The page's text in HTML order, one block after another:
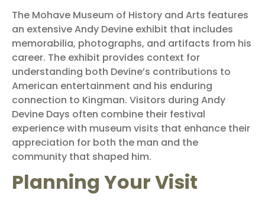
The Mohave Museum of History and Arts features
an extensive Andy Devine exhibit that includes
memorabilia, photographs, and artifacts from his
career. The exhibit provides context for
understanding both Devine’s contributions to
American entertainment and his enduring
connection to Kingman. Visitors during Andy
Devine Days often combine their festival
experience with museum visits that enhance their
appreciation for both the man and the
community that shaped him.
Planning Your Visit